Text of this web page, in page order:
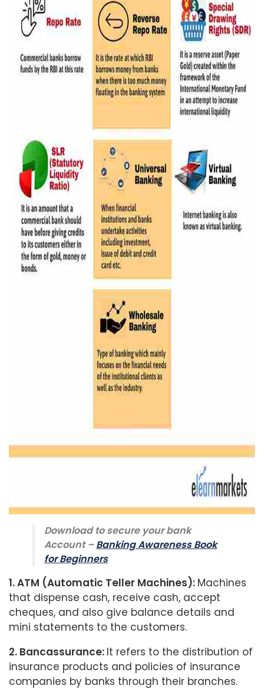
Download to secure your bank
Account –Banking Awareness Book
for Beginners
1. ATM (Automatic Teller Machines): Machines
that dispense cash, receive cash, accept
cheques, and also give balance details and
mini statements to the customers.
2. Bancassurance: It refers to the distribution of
insurance products and policies of insurance
companies by banks through their branches.